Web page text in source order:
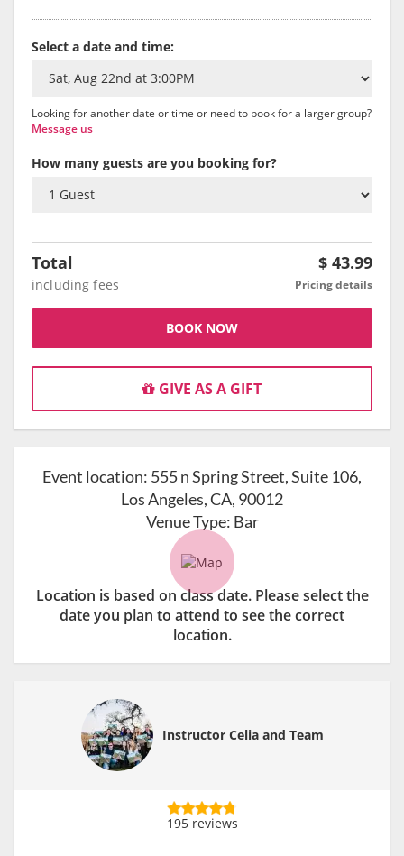
Select a date and time:
Looking for another date or time or need to book for a larger group?
Message us
How many guests are you booking for?
Total $ 43.99
including fees Pricing details
BOOK NOW
GIVE AS A GIFT
Event location: 555 n Spring Street, Suite 106,
Los Angeles, CA, 90012
Venue Type: Bar
Location is based on class date. Please select the
date you plan to attend to see the correct
location.
Instructor Celia and Team
195 reviews